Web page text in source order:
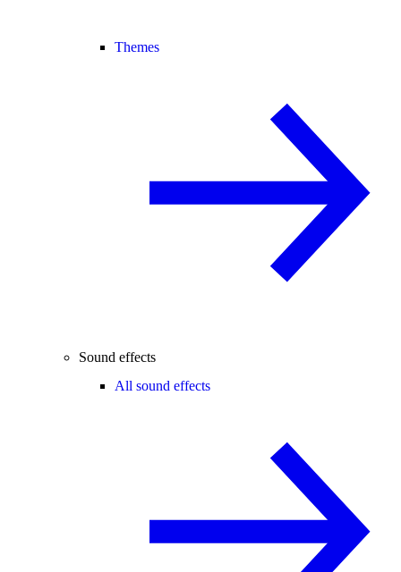
Themes
Sound effects
All sound effects